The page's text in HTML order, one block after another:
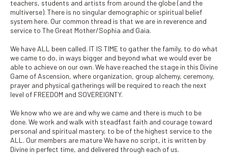
teachers, students and artists from around the globe (and the
multiverse). There is no singular demographic or spiritual belief
system here. Our common thread is that we are in reverence and
service to The Great Mother/Sophia and Gaia.
We have ALL been called. IT IS TIME to gather the family, to do what
we came to do, in ways bigger and beyond what we would ever be
able to achieve on our own. We have reached the stage in this Divine
Game of Ascension, where organization, group alchemy, ceremony,
prayer and physical gatherings will be required to reach the next
level of FREEDOM and SOVEREIGNTY.
We know who we are and why we came and there is much to be
done. We work and walk with steadfast faith and courage toward
personal and spiritual mastery, to be of the highest service to the
ALL. Our members are mature We have no script, it is written by
Divine in perfect time, and delivered through each of us.